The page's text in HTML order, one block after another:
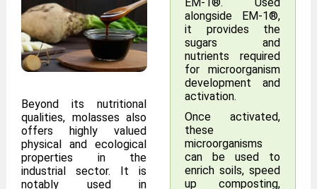
Beyond its nutritional
qualities, molasses also
offers highly valued
physical and ecological
properties in the
industrial sector. It is
notably used in
alongside EM-1®,
it provides the
sugars and
nutrients required
for microorganism
development and
activation.
Once activated,
these
microorganisms
can be used to
enrich soils, speed
up composting,